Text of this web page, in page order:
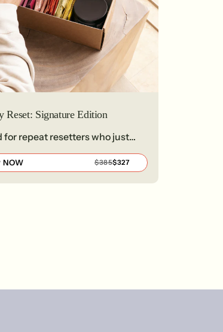
Reset: Signature Edition
for repeat resetters who just
NOW
REGULAR
PRICE
$385SALE
PRICE
$327